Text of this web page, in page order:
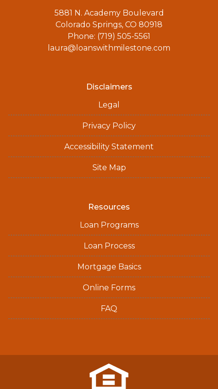
5881 N. Academy Boulevard
Colorado Springs, CO 80918
Phone: (719) 505-5561
laura@loanswithmilestone.com
Disclaimers
Legal
Privacy Policy
Accessibility Statement
Site Map
Resources
Loan Programs
Loan Process
Mortgage Basics
Online Forms
FAQ